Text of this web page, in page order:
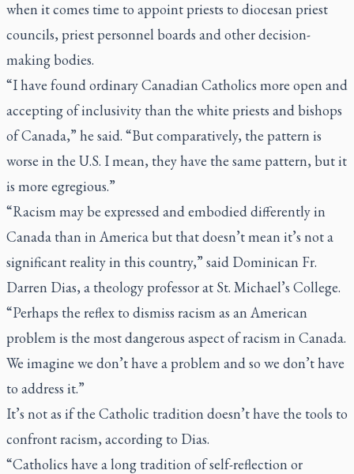
when it comes time to appoint priests to diocesan priest
councils, priest personnel boards and other decision-
making bodies.
“I have found ordinary Canadian Catholics more open and
accepting of inclusivity than the white priests and bishops
of Canada,” he said. “But comparatively, the pattern is
worse in the U.S. I mean, they have the same pattern, but it
is more egregious.”
“Racism may be expressed and embodied differently in
Canada than in America but that doesn’t mean it’s not a
significant reality in this country,” said Dominican Fr.
Darren Dias, a theology professor at St. Michael’s College.
“Perhaps the reflex to dismiss racism as an American
problem is the most dangerous aspect of racism in Canada.
We imagine we don’t have a problem and so we don’t have
to address it.”
It’s not as if the Catholic tradition doesn’t have the tools to
confront racism, according to Dias.
“Catholics have a long tradition of self-reflection or